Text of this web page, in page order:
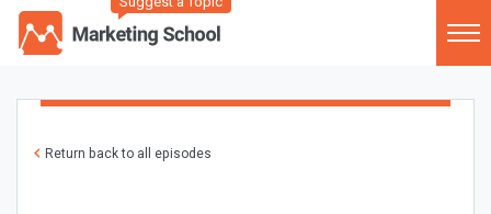
Return back to all episodes